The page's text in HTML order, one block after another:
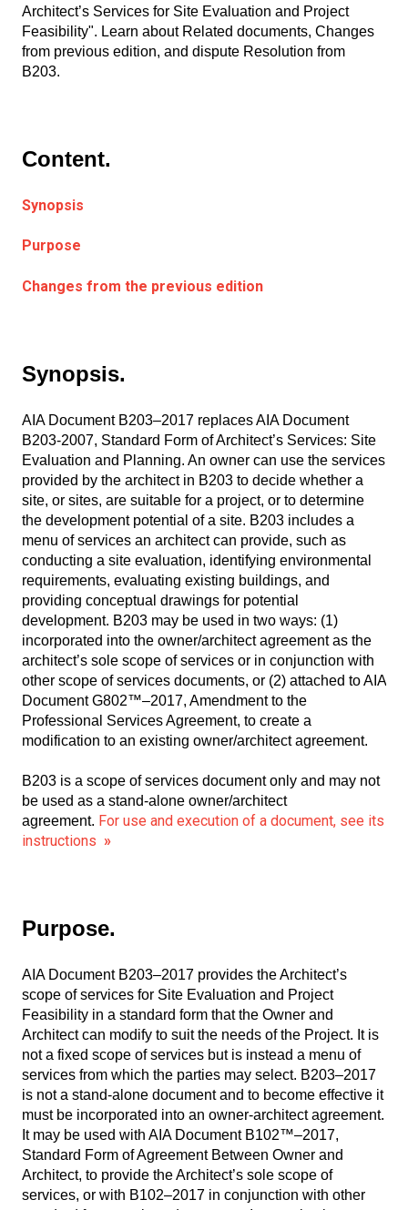
Architect’s Services for Site Evaluation and Project
Feasibility". Learn about Related documents, Changes
from previous edition, and dispute Resolution from
B203.
Content.
Synopsis
Purpose
Changes from the previous edition
Synopsis.
AIA Document B203–2017 replaces AIA Document
B203-2007, Standard Form of Architect’s Services: Site
Evaluation and Planning. An owner can use the services
provided by the architect in B203 to decide whether a
site, or sites, are suitable for a project, or to determine
the development potential of a site. B203 includes a
menu of services an architect can provide, such as
conducting a site evaluation, identifying environmental
requirements, evaluating existing buildings, and
providing conceptual drawings for potential
development. B203 may be used in two ways: (1)
incorporated into the owner/architect agreement as the
architect’s sole scope of services or in conjunction with
other scope of services documents, or (2) attached to AIA
Document G802™–2017, Amendment to the
Professional Services Agreement, to create a
modification to an existing owner/architect agreement.
B203 is a scope of services document only and may not
be used as a stand-alone owner/architect
agreement. For use and execution of a document, see its
instructions »
Purpose.
AIA Document B203–2017 provides the Architect’s
scope of services for Site Evaluation and Project
Feasibility in a standard form that the Owner and
Architect can modify to suit the needs of the Project. It is
not a fixed scope of services but is instead a menu of
services from which the parties may select. B203–2017
is not a stand-alone document and to become effective it
must be incorporated into an owner-architect agreement.
It may be used with AIA Document B102™–2017,
Standard Form of Agreement Between Owner and
Architect, to provide the Architect’s sole scope of
services, or with B102–2017 in conjunction with other